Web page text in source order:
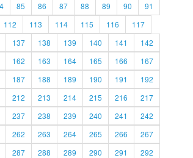
85 86 87 88 89 90
91
112 113 114 115 116
117
137 138 139 140 141
142
162 163 164 165 166
167
187 188 189 190 191
192
212 213 214 215 216
217
237 238 239 240 241
242
262 263 264 265 266
267
287 288 289 290 291 292